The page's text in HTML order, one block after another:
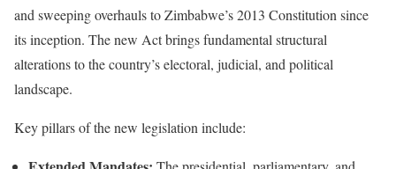
and sweeping overhauls to Zimbabwe’s 2013 Constitution since
its inception. The new Act brings fundamental structural
alterations to the country’s electoral, judicial, and political
landscape.
Key pillars of the new legislation include: